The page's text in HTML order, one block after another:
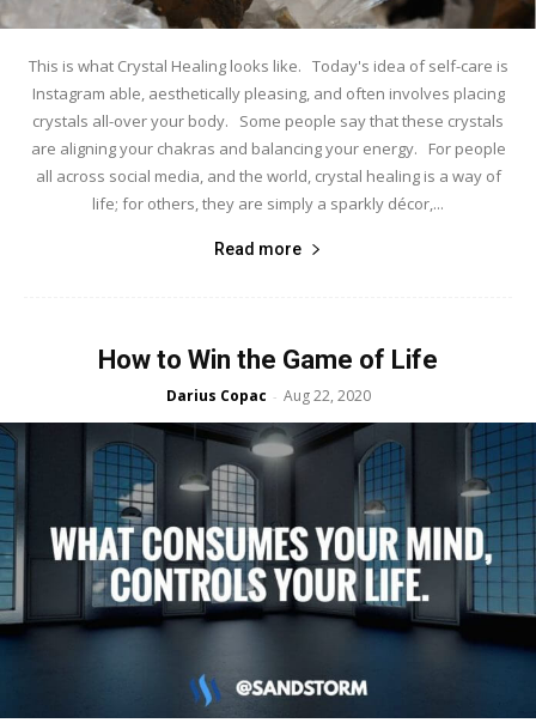
This is what Crystal Healing looks like. Today's idea of self-care is
Instagram able, aesthetically pleasing, and often involves placing
crystals all-over your body. Some people say that these crystals
are aligning your chakras and balancing your energy. For people
all across social media, and the world, crystal healing is a way of
life; for others, they are simply a sparkly décor,...
Read more
How to Win the Game of Life
Darius Copac - Aug 22, 2020